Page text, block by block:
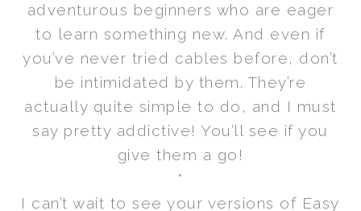
adventurous beginners who are eager
to learn something new. And even if
you’ve never tried cables before, don’t
be intimidated by them. They’re
actually quite simple to do, and I must
say pretty addictive! You’ll see if you
give them a go!
*
I can’t wait to see your versions of Easy